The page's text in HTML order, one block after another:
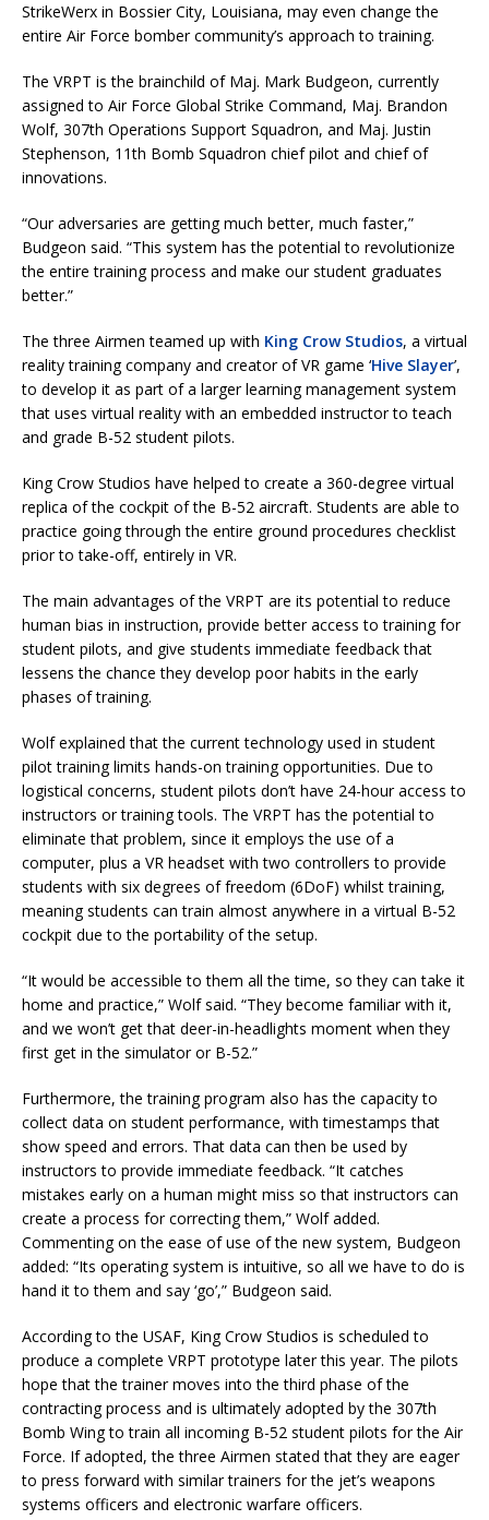
StrikeWerx in Bossier City, Louisiana, may even change the
entire Air Force bomber community’s approach to training.
The VRPT is the brainchild of Maj. Mark Budgeon, currently
assigned to Air Force Global Strike Command, Maj. Brandon
Wolf, 307th Operations Support Squadron, and Maj. Justin
Stephenson, 11th Bomb Squadron chief pilot and chief of
innovations.
“Our adversaries are getting much better, much faster,”
Budgeon said. “This system has the potential to revolutionize
the entire training process and make our student graduates
better.”
The three Airmen teamed up with King Crow Studios, a virtual
reality training company and creator of VR game ‘Hive Slayer’,
to develop it as part of a larger learning management system
that uses virtual reality with an embedded instructor to teach
and grade B-52 student pilots.
King Crow Studios have helped to create a 360-degree virtual
replica of the cockpit of the B-52 aircraft. Students are able to
practice going through the entire ground procedures checklist
prior to take-off, entirely in VR.
The main advantages of the VRPT are its potential to reduce
human bias in instruction, provide better access to training for
student pilots, and give students immediate feedback that
lessens the chance they develop poor habits in the early
phases of training.
Wolf explained that the current technology used in student
pilot training limits hands-on training opportunities. Due to
logistical concerns, student pilots don’t have 24-hour access to
instructors or training tools. The VRPT has the potential to
eliminate that problem, since it employs the use of a
computer, plus a VR headset with two controllers to provide
students with six degrees of freedom (6DoF) whilst training,
meaning students can train almost anywhere in a virtual B-52
cockpit due to the portability of the setup.
“It would be accessible to them all the time, so they can take it
home and practice,” Wolf said. “They become familiar with it,
and we won’t get that deer-in-headlights moment when they
first get in the simulator or B-52.”
Furthermore, the training program also has the capacity to
collect data on student performance, with timestamps that
show speed and errors. That data can then be used by
instructors to provide immediate feedback. “It catches
mistakes early on a human might miss so that instructors can
create a process for correcting them,” Wolf added.
Commenting on the ease of use of the new system, Budgeon
added: “Its operating system is intuitive, so all we have to do is
hand it to them and say ‘go’,” Budgeon said.
According to the USAF, King Crow Studios is scheduled to
produce a complete VRPT prototype later this year. The pilots
hope that the trainer moves into the third phase of the
contracting process and is ultimately adopted by the 307th
Bomb Wing to train all incoming B-52 student pilots for the Air
Force. If adopted, the three Airmen stated that they are eager
to press forward with similar trainers for the jet’s weapons
systems officers and electronic warfare officers.